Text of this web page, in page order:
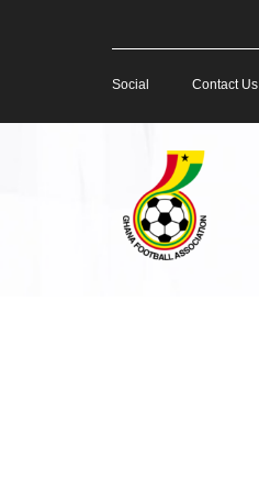
Social Contact Us